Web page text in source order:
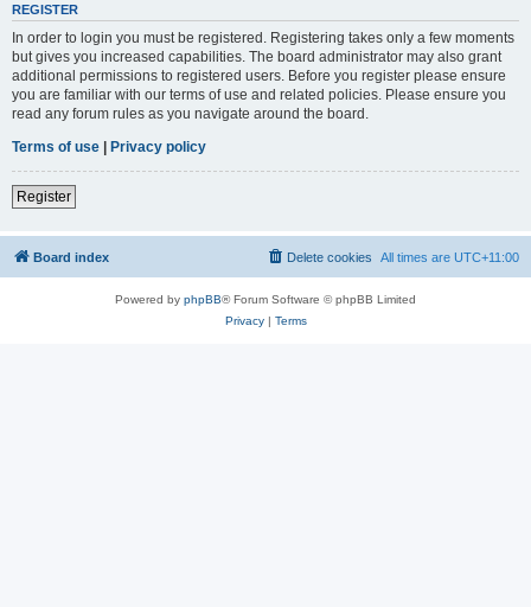
REGISTER
In order to login you must be registered. Registering takes only a few moments
but gives you increased capabilities. The board administrator may also grant
additional permissions to registered users. Before you register please ensure
you are familiar with our terms of use and related policies. Please ensure you
read any forum rules as you navigate around the board.
Terms of use | Privacy policy
Register
Board index All times are UTC+11:00
Delete cookies
Powered by phpBB® Forum Software © phpBB Limited
Privacy| Terms